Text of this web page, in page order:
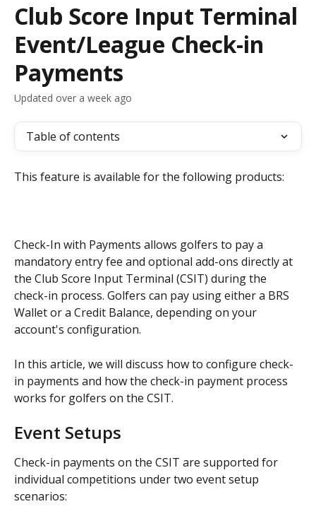
Club Score Input Terminal
Event/League Check-in
Payments
Updated over a week ago
Table of contents
This feature is available for the following products:
Check-In with Payments allows golfers to pay a
mandatory entry fee and optional add-ons directly at
the Club Score Input Terminal (CSIT) during the
check-in process. Golfers can pay using either a BRS
Wallet or a Credit Balance, depending on your
account's configuration.
In this article, we will discuss how to configure check-
in payments and how the check-in payment process
works for golfers on the CSIT.
Event Setups
Check-in payments on the CSIT are supported for
individual competitions under two event setup
scenarios: